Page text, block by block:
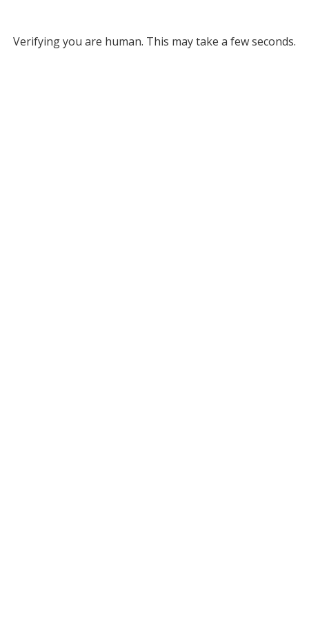
Verifying you are human. This may take a few seconds.